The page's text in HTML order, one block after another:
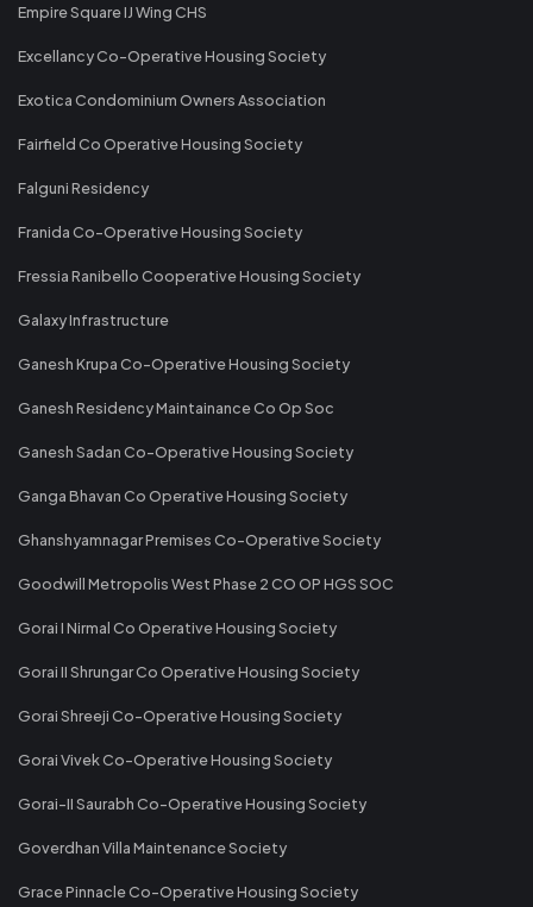
Empire Square IJ Wing CHS
Excellancy Co-Operative Housing Society
Exotica Condominium Owners Association
Fairfield Co Operative Housing Society
Falguni Residency
Franida Co-Operative Housing Society
Fressia Ranibello Cooperative Housing Society
Galaxy Infrastructure
Ganesh Krupa Co-Operative Housing Society
Ganesh Residency Maintainance Co Op Soc
Ganesh Sadan Co-Operative Housing Society
Ganga Bhavan Co Operative Housing Society
Ghanshyamnagar Premises Co-Operative Society
Goodwill Metropolis West Phase 2 CO OP HGS SOC
Gorai I Nirmal Co Operative Housing Society
Gorai II Shrungar Co Operative Housing Society
Gorai Shreeji Co-Operative Housing Society
Gorai Vivek Co-Operative Housing Society
Gorai-II Saurabh Co-Operative Housing Society
Goverdhan Villa Maintenance Society
Grace Pinnacle Co-Operative Housing Society